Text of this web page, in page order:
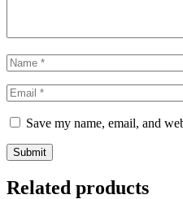
Save my name, email, and
Related products